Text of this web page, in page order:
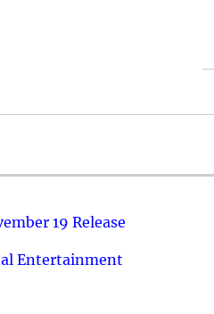
19 Release
Entertainment